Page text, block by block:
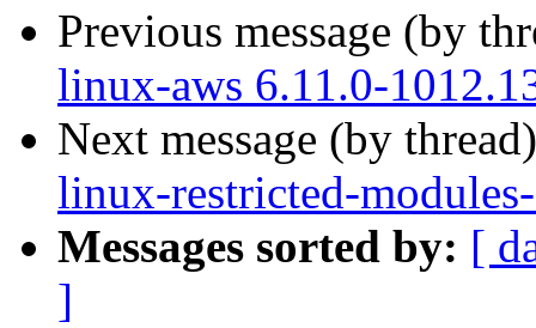
Previous message (by
linux-aws 6.11.0-
Next message (by
linux-restricted-
Messages sorted by: [
]